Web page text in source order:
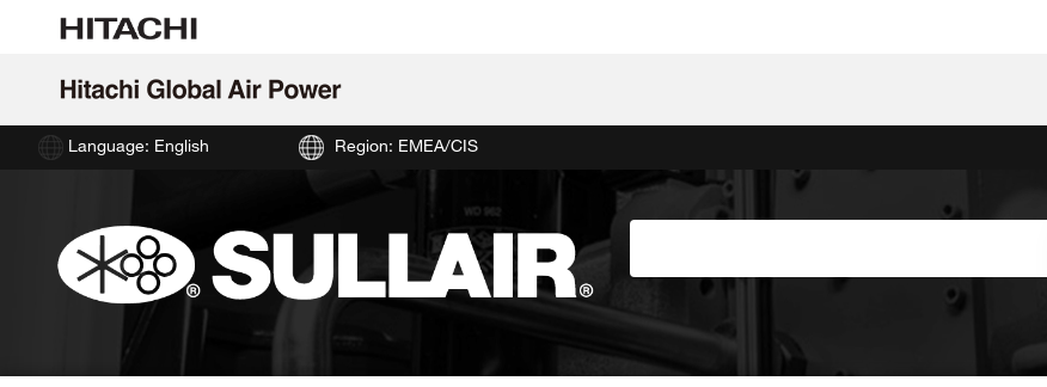
Language: English Region: EMEA/CIS